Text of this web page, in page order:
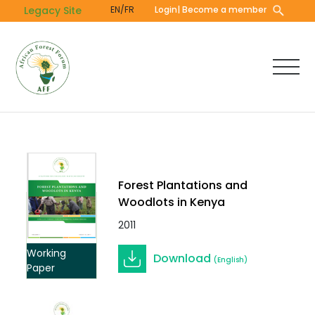
to
content
Legacy Site EN/FR Login| Become a member
Working
Paper
Forest Plantations and
Woodlots in Kenya
2011
Download (English)